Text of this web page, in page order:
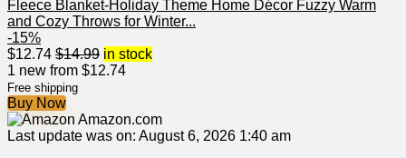
-15%
$12.74 $14.99 in stock
1 new from $12.74
Free shipping
Buy Now
Amazon.com
Last update was on: August 6, 2026 1:40 am